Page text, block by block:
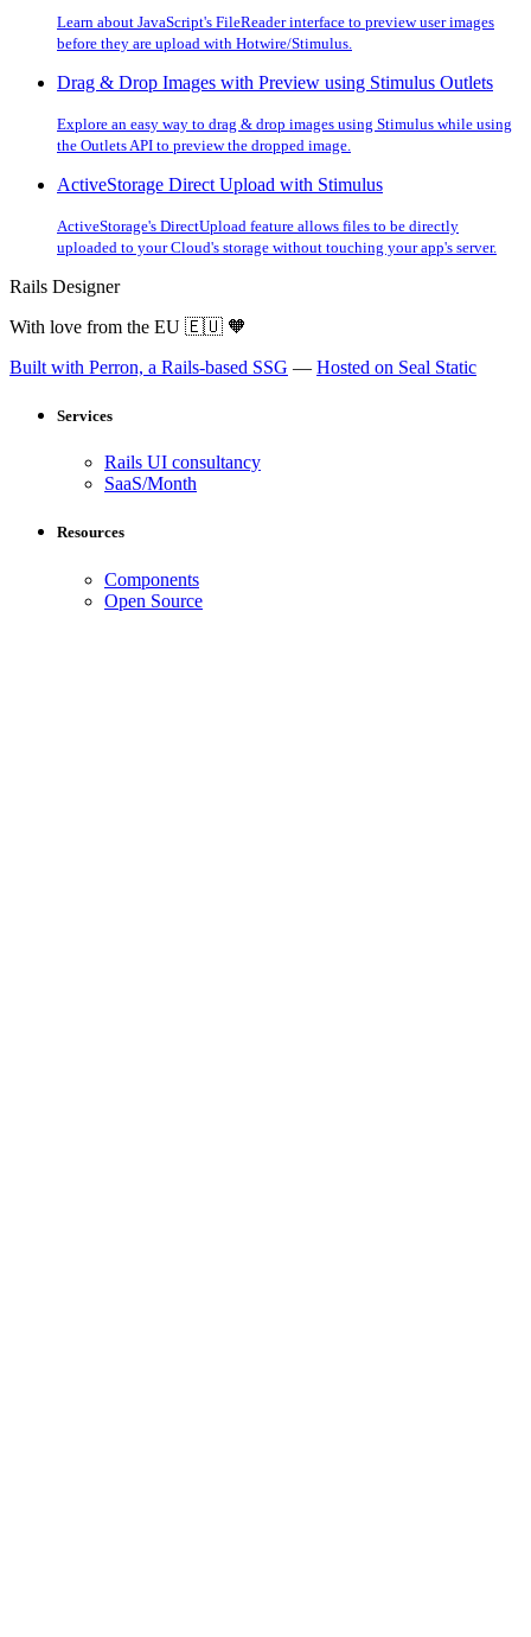
Learn about JavaScript's FileReader interface to preview user images
before they are upload with Hotwire/Stimulus.
Drag & Drop Images with Preview using Stimulus Outlets
Explore an easy way to drag & drop images using Stimulus while using
the Outlets API to preview the dropped image.
ActiveStorage Direct Upload with Stimulus
ActiveStorage's DirectUpload feature allows files to be directly
uploaded to your Cloud's storage without touching your app's server.
Rails Designer
With love from the EU 🇪🇺 🧡
Built with Perron, a Rails-based SSG — Hosted on Seal Static
Services
Rails UI consultancy
SaaS/Month
Resources
Components
Open Source